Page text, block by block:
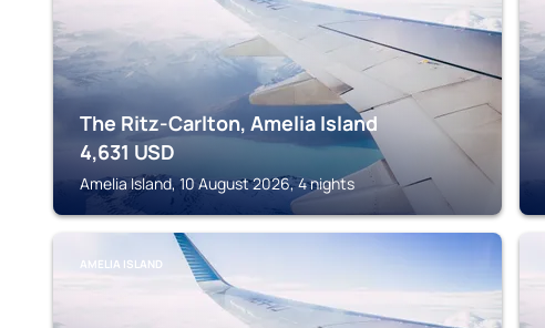
The Ritz-Carlton, Amelia Island
4,631 USD
Amelia Island, 10 August 2026, 4 nights
AMELIA ISLAND